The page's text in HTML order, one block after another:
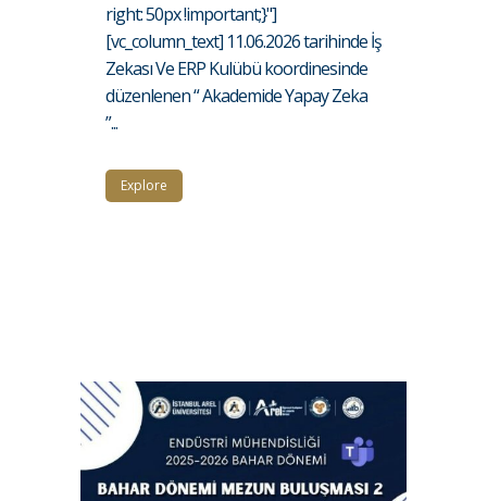
right: 50px !important;}"]
[vc_column_text] 11.06.2026 tarihinde İş
Zekası Ve ERP Kulübü koordinesinde
düzenlenen “ Akademide Yapay Zeka
”...
Explore